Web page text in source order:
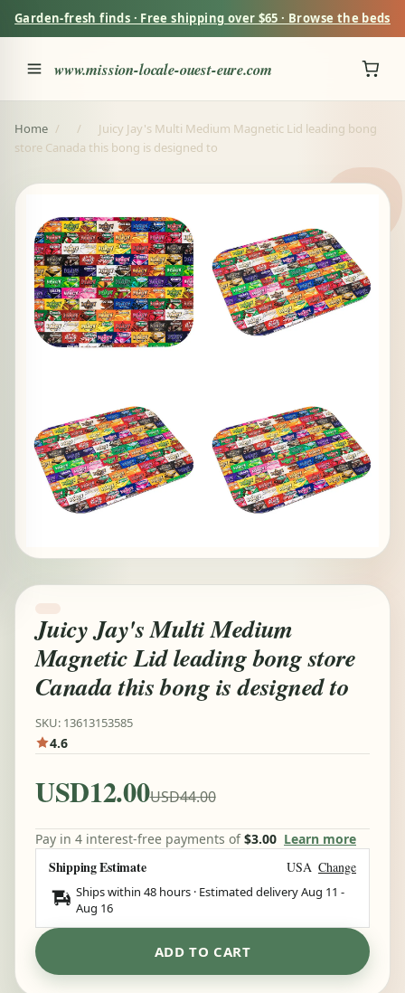
Garden-fresh finds · Free shipping over $65 · Browse the beds
www.mission-locale-ouest-eure.com
Home / /
Juicy Jay's Multi Medium Magnetic Lid leading bong
store Canada this bong is designed to
Juicy Jay's Multi Medium
Magnetic Lid leading bong store
Canada this bong is designed to
SKU: 13613153585
4.6
USD12.00USD44.00
Pay in 4 interest-free payments of$3.00 Learn more
Shipping Estimate USA Change
Ships within 48 hours · Estimated deliveryAug 11 -
Aug 16
ADD TO CART